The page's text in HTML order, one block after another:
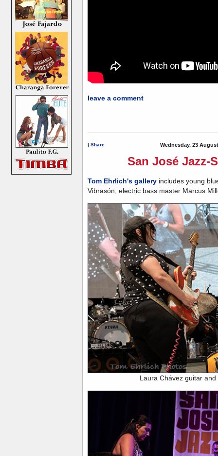
leave a comment
Share Wednesday, 23
San José Jazz-
Tom Ehrlich's gallery includes young
Vibrasón, electric bass master Marcus
Laura Chávez guitar